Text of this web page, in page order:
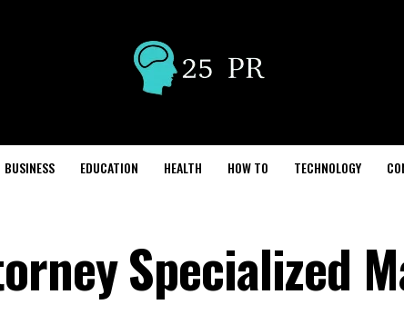
BUSINESS EDUCATION HEALTH HOW TO TECHNOLOGY
Specialized